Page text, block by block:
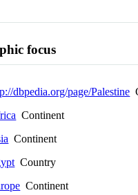
focus
dbpedia.org/page/Palestine
Continent
Continent
Country
Continent